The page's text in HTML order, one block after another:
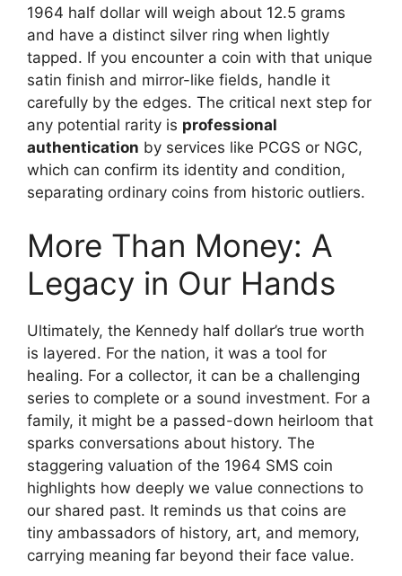
1964 half dollar will weigh about 12.5 grams
and have a distinct silver ring when lightly
tapped. If you encounter a coin with that unique
satin finish and mirror-like fields, handle it
carefully by the edges. The critical next step for
any potential rarity is professional
authentication by services like PCGS or NGC,
which can confirm its identity and condition,
separating ordinary coins from historic outliers.
More Than Money: A
Legacy in Our Hands
Ultimately, the Kennedy half dollar’s true worth
is layered. For the nation, it was a tool for
healing. For a collector, it can be a challenging
series to complete or a sound investment. For a
family, it might be a passed-down heirloom that
sparks conversations about history. The
staggering valuation of the 1964 SMS coin
highlights how deeply we value connections to
our shared past. It reminds us that coins are
tiny ambassadors of history, art, and memory,
carrying meaning far beyond their face value.